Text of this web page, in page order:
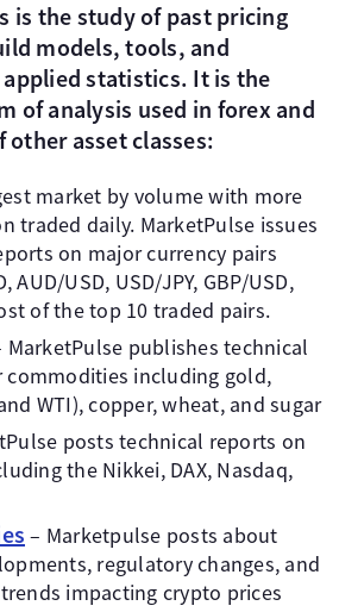
is the study of past pricing
models, tools, and
statistics. It is the
of analysis used in forex and
other asset classes:
market by volume with more
traded daily. MarketPulse issues
on major currency pairs
AUD/USD, USD/JPY, GBP/USD,
of the top 10 traded pairs.
MarketPulse publishes technical
commodities including gold,
WTI), copper, wheat, and sugar
posts technical reports on
the Nikkei, DAX, Nasdaq,
– Marketpulse posts about
regulatory changes, and
impacting crypto prices